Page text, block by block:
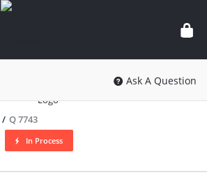
knowledgesutra.com
Ask A Question
/ Q 7743
In Process